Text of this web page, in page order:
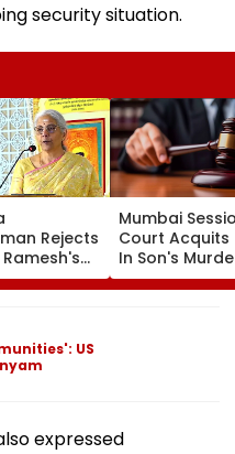
security situation.
Rejects
Claims,
Applies
Mumbai
Court Acquits
In Son's
Case, Cites
Investigation
US
expressed